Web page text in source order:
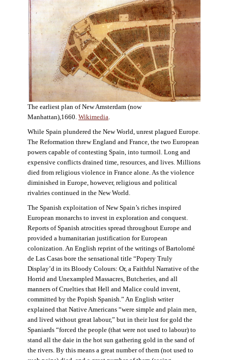
The earliest plan of New Amsterdam (now
Manhattan),1660. Wikimedia
While Spain plundered the New World, unrest plagued Europe.
The Reformation threw England and France, the two European
powers capable of contesting Spain, into turmoil. Long and
expensive conflicts drained time, resources, and lives. Millions
died from religious violence in France alone. As the violence
diminished in Europe, however, religious and political
rivalries continued in the New World.
The Spanish exploitation of New Spain’s riches inspired
European monarchs to invest in exploration and conquest.
Reports of Spanish atrocities spread throughout Europe and
provided a humanitarian justification for European
colonization. An English reprint of the writings of Bartolomé
de Las Casas bore the sensational title “Popery Truly
Display’d in its Bloody Colours: Or, a Faithful Narrative of the
Horrid and Unexampled Massacres, Butcheries, and all
manners of Cruelties that Hell and Malice could invent,
committed by the Popish Spanish.” An English writer
explained that Native Americans “were simple and plain men,
and lived without great labour,” but in their lust for gold the
Spaniards “forced the people (that were not used to labour) to
stand all the daie in the hot sun gathering gold in the sand of
the rivers. By this means a great number of them (not used to